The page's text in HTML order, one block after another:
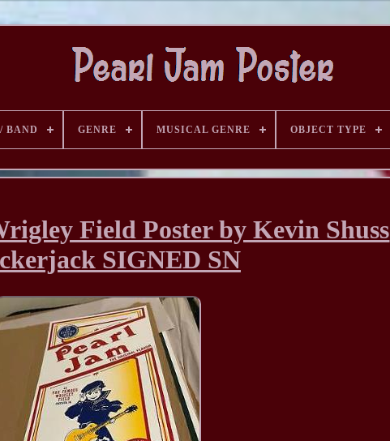
BAND GENRE MUSICAL GENRE OBJECT TYPE
Field Poster by Kevin Shuss
SIGNED SN